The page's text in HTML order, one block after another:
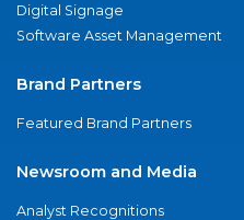
Digital Signage
Software Asset Management
Brand Partners
Featured Brand Partners
Newsroom and Media
Analyst Recognitions